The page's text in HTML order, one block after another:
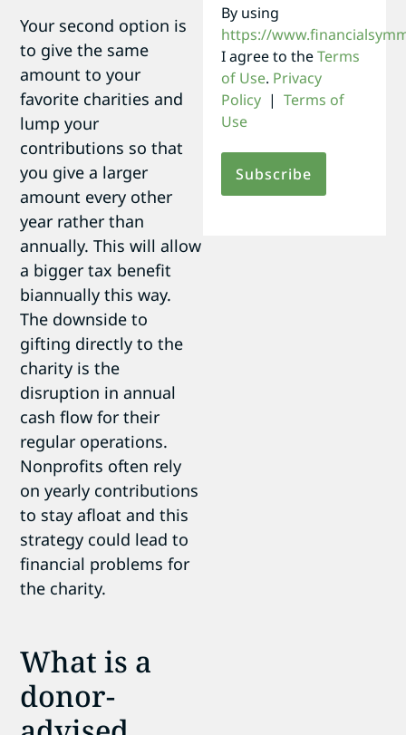
Your second option is
to give the same
amount to your
favorite charities and
lump your
contributions so that
you give a larger
amount every other
year rather than
annually. This will allow
a bigger tax benefit
biannually this way.
The downside to
gifting directly to the
charity is the
disruption in annual
cash flow for their
regular operations.
Nonprofits often rely
on yearly contributions
to stay afloat and this
strategy could lead to
financial problems for
the charity.
What is a
donor-
By using
https://
I agree to theTerms
of Use. Privacy
Policy | Terms of
Use